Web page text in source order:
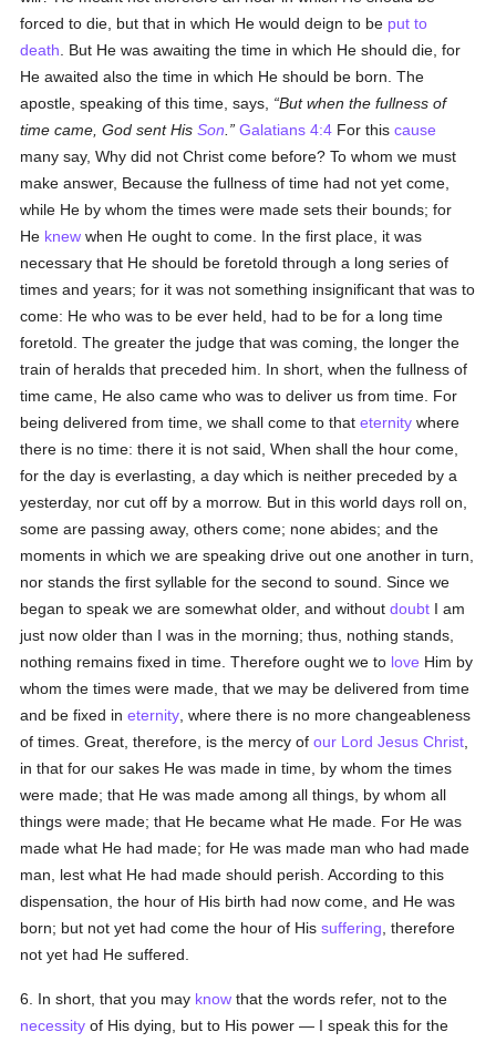
forced to die, but that in which He would deign to be put to
death . But He was awaiting the time in which He should die, for
He awaited also the time in which He should be born. The
apostle, speaking of this time, says,
But when the fullness of
time came, God sent HisSon Galatians 4:4 For thiscause
many say, Why did not Christ come before? To whom we must
make answer, Because the fullness of time had not yet come,
while He by whom the times were made sets their bounds; for
He knew when He ought to come. In the first place, it was
necessary that He should be foretold through a long series of
times and years; for it was not something insignificant that was to
come: He who was to be ever held, had to be for a long time
foretold. The greater the judge that was coming, the longer the
train of heralds that preceded him. In short, when the fullness of
time came, He also came who was to deliver us from time. For
being delivered from time, we shall come to thateternity where
there is no time: there it is not said, When shall the hour come,
for the day is everlasting, a day which is neither preceded by a
yesterday, nor cut off by a morrow. But in this world days roll on,
some are passing away, others come; none abides; and the
moments in which we are speaking drive out one another in turn,
nor stands the first syllable for the second to sound. Since we
began to speak we are somewhat older, and withoutdoubt I am
just now older than I was in the morning; thus, nothing stands,
nothing remains fixed in time. Therefore ought we to love Him by
whom the times were made, that we may be delivered from time
and be fixed ineternity , where there is no more changeableness
of times. Great, therefore, is the mercy ofour Lord Jesus Christ
in that for our sakes He was made in time, by whom the times
were made; that He was made among all things, by whom all
things were made; that He became what He made. For He was
made what He had made; for He was made man who had made
man, lest what He had made should perish. According to this
dispensation, the hour of His birth had now come, and He was
born; but not yet had come the hour of Hissuffering , therefore
not yet had He suffered.
6. In short, that you may know that the words refer, not to the
necessity of His dying, but to His power — I speak this for the